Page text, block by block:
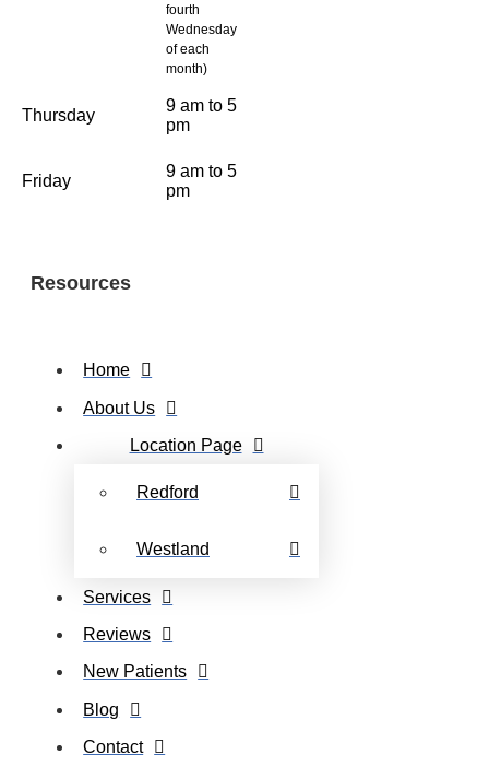
fourth
Wednesday
of each
month)
Thursday
9 am to 5
pm
Friday
9 am to 5
pm
Resources
Home
About Us
Location Page
Redford
Westland
Services
Reviews
New Patients
Blog
Contact